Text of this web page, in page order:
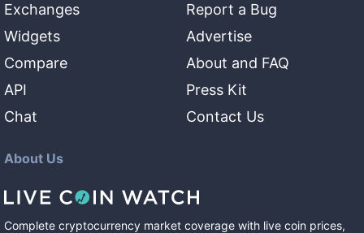
Exchanges
Widgets
Compare
API
Chat
Report a Bug
Advertise
About and FAQ
Press Kit
Contact Us
About Us
Complete cryptocurrency market coverage with live coin prices,